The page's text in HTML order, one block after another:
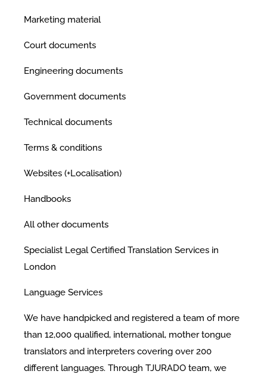
Marketing material
Court documents
Engineering documents
Government documents
Technical documents
Terms & conditions
Websites (+Localisation)
Handbooks
All other documents
Specialist Legal Certified Translation Services in
London
Language Services
We have handpicked and registered a team of more
than 12,000 qualified, international, mother tongue
translators and interpreters covering over 200
different languages. Through TJURADO team, we